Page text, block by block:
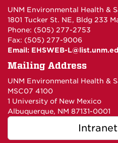
UNM Environmental Health &
1801 Tucker St. NE, Bldg 233
Phone: (505) 277-2753
Fax: (505) 277-9006
Email: EHSWEB-
Mailing Address
UNM Environmental Health &
MSC07 4100
1 University of New Mexico
Albuquerque, NM 87131-0001